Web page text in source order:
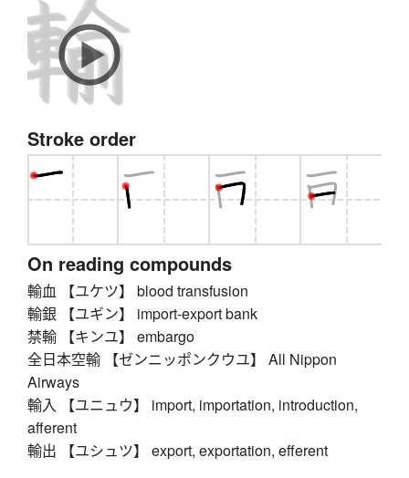
Stroke order
On reading compounds
輸血 【ユケツ】 blood transfusion
輸銀 【ユギン】 import-export bank
禁輸 【キンユ】 embargo
全日本空輸 【ゼンニッポンクウユ】 All Nippon
Airways
輸入 【ユニュウ】 import, importation, introduction,
afferent
輸出 【ユシュツ】 export, exportation, efferent